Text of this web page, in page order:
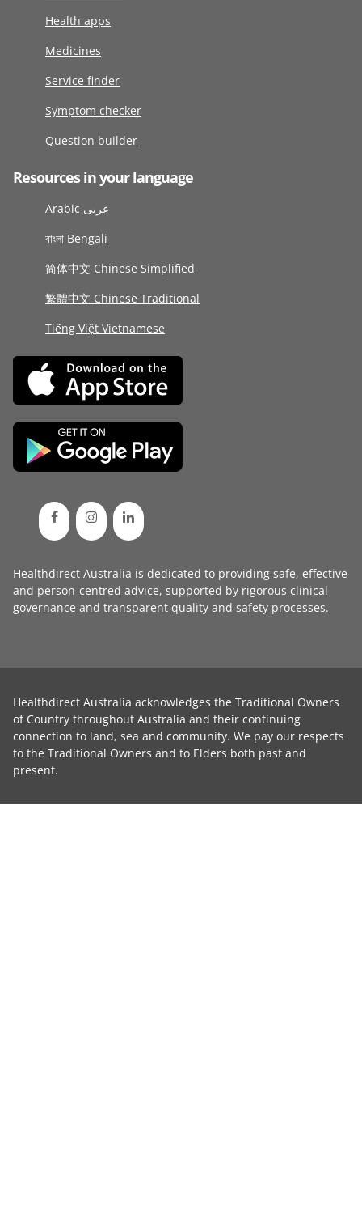
Health apps
Medicines
Service finder
Symptom checker
Question builder
Resources in your language
Arabic عربى
বাংলা Bengali
简体中文 Chinese Simplified
繁體中文 Chinese Traditional
Tiếng Việt Vietnamese
Healthdirect Australia is dedicated to providing safe, effective
and person-centred advice, supported by rigorous clinical
governance and transparent quality and safety processes.
Healthdirect Australia acknowledges the Traditional Owners
of Country throughout Australia and their continuing
connection to land, sea and community. We pay our respects
to the Traditional Owners and to Elders both past and
present.